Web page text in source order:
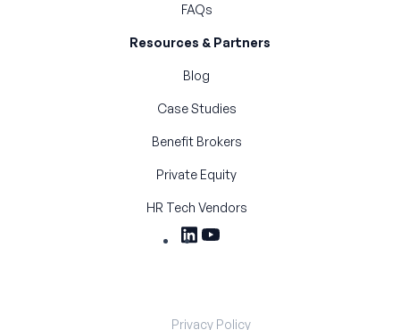
FAQs
Resources & Partners
Blog
Case Studies
Benefit Brokers
Private Equity
HR Tech Vendors
Privacy Policy